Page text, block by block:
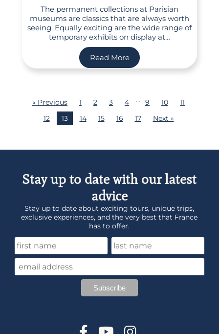
The permanent collections at Parisian
museums are classics that are always worth
seeing. Equally exciting are the wide range of
temporary exhibits on display at…
Read More
« Previous 1 2 3 4 … 9 10
11
12
13 14 15 16 17 Next »
Stay up to date with our latest
advice
Stay up to date about exciting tours, unique trips,
exclusive experiences, and the very best that France
has to offer.